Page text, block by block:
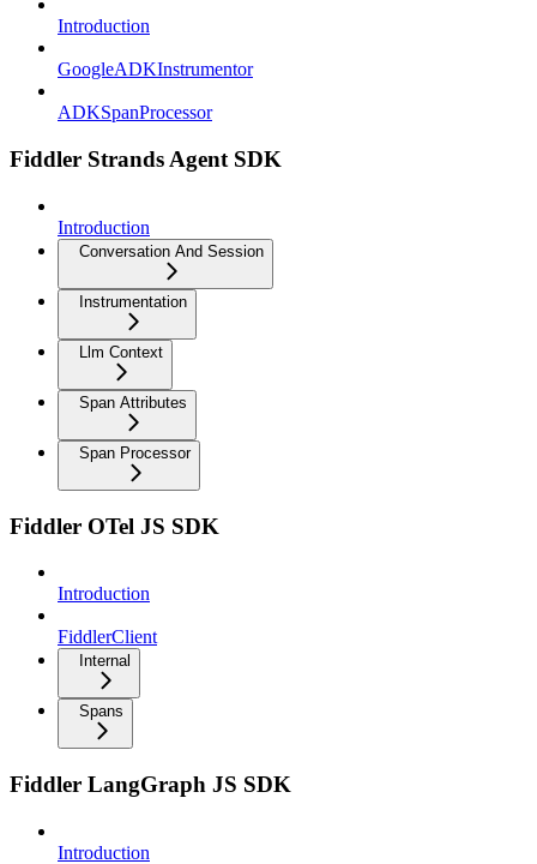
Introduction
GoogleADKInstrumentor
ADKSpanProcessor
Fiddler Strands Agent SDK
Introduction
Conversation And Session
Instrumentation
Llm Context
Span Attributes
Span Processor
Fiddler OTel JS SDK
Introduction
FiddlerClient
Internal
Spans
Fiddler LangGraph JS SDK
Introduction